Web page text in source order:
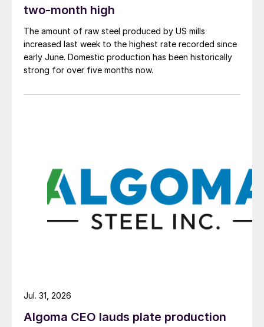
two-month high
The amount of raw steel produced by US mills
increased last week to the highest rate recorded since
early June. Domestic production has been historically
strong for over five months now.
Algoma CEO lauds plate production
Jul. 31, 2026